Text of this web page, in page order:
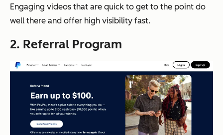
Engaging videos that are quick to get to the point do
well there and offer high visibility fast.
2. Referral Program